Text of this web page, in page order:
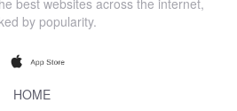
best websites across the internet,
by popularity.
HOME